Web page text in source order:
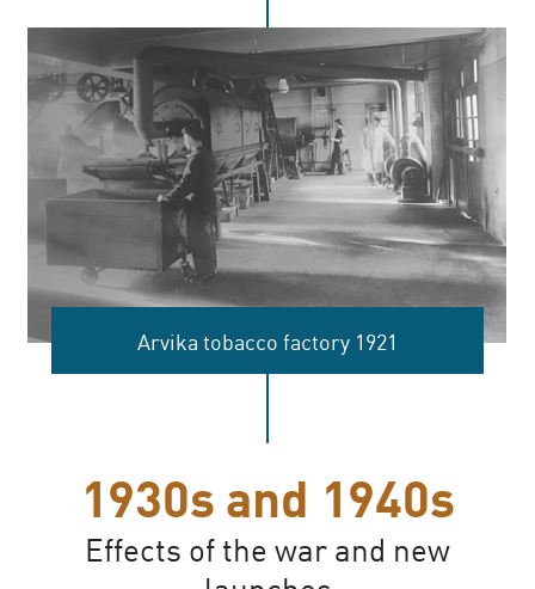
Arvika tobacco factory 1921
1930s and 1940s
Effects of the war and new